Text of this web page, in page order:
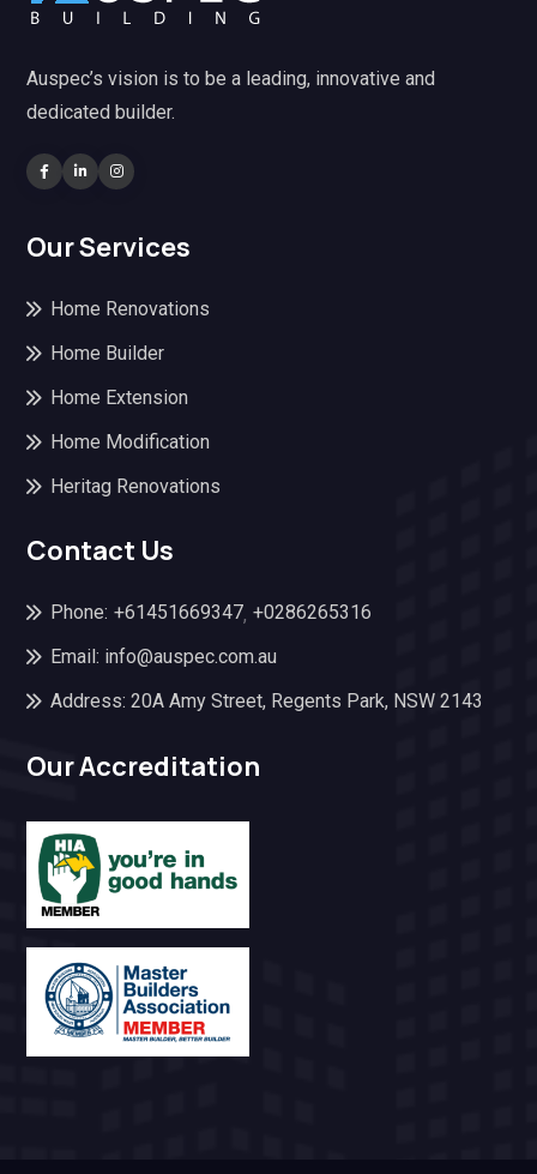
Auspec’s vision is to be a leading, innovative and
dedicated builder.
Our Services
Home Renovations
Home Builder
Home Extension
Home Modification
Heritag Renovations
Contact Us
Phone: +61451669347, +0286265316
Email: info@auspec.com.au
Address: 20A Amy Street, Regents Park, NSW 2143
Our Accreditation